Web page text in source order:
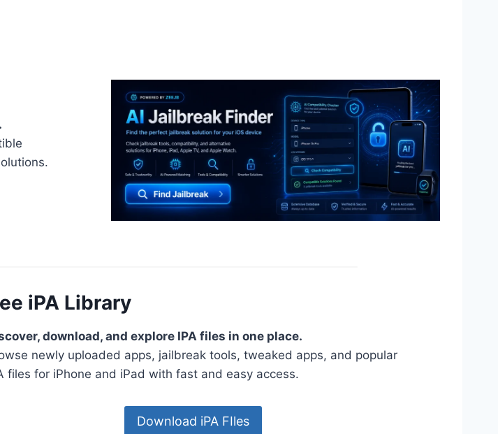
iPA Library
download, and explore IPA files in one place.
newly uploaded apps, jailbreak tools, tweaked apps, and popular
files for iPhone and iPad with fast and easy access.
Download iPA FIles